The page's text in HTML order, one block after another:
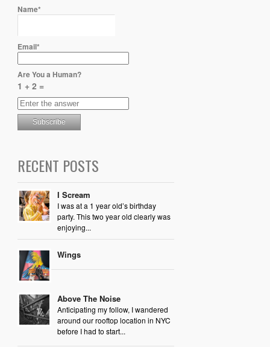
Name*
Email*
Are You a Human?
1 + 2 =
RECENT POSTS
I Scream
I was at a 1 year old’s birthday
party. This two year old clearly was
enjoying...
Wings
Above The Noise
Anticipating my follow, I wandered
around our rooftop location in NYC
before I had to start...